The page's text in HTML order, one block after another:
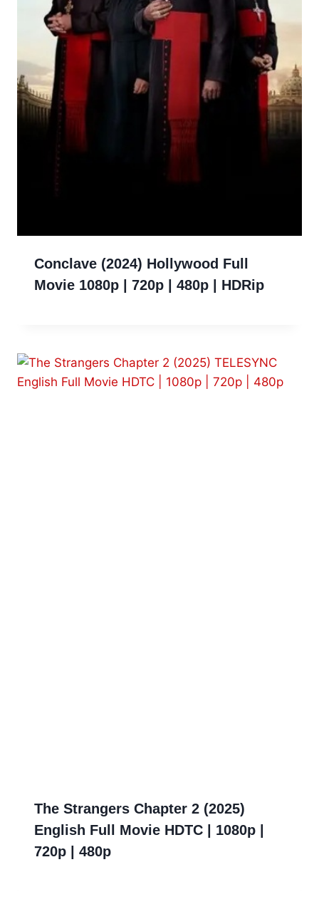
Conclave (2024) Hollywood Full
Movie 1080p | 720p | 480p | HDRip
The Strangers Chapter 2 (2025)
English Full Movie HDTC | 1080p |
720p | 480p